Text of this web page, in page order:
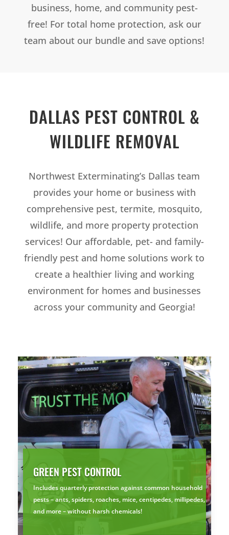
business, home, and community pest-
free! For total home protection, ask our
team about our bundle and save options!
DALLAS PEST CONTROL &
WILDLIFE REMOVAL
Northwest Exterminating’s Dallas team
provides your home or business with
comprehensive pest, termite, mosquito,
wildlife, and more property protection
services! Our affordable, pet- and family-
friendly pest and home solutions work to
create a healthier living and working
environment for homes and businesses
across your community and Georgia!
GREEN PEST CONTROL
Includes quarterly protection against common household
pests – ants, spiders, roaches, mice, centipedes, millipedes,
and more – without harsh chemicals!